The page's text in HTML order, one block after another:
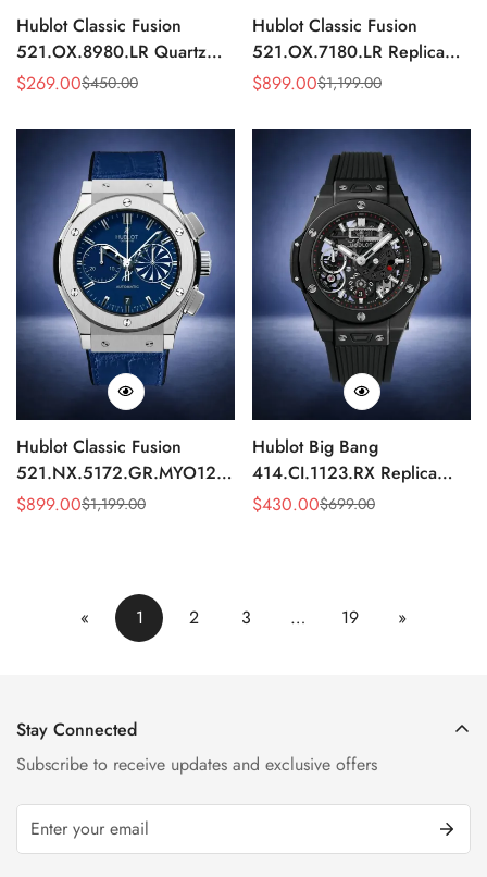
Hublot Classic Fusion
521.OX.8980.LR Quartz
Replica 46mm Green Dial
Sale
$269.00
Regular $450.00
Hublot Classic Fusion
521.OX.7180.LR Replica
45mm Blue Dial Rose Gold
Sale
$899.00
Regular $1,199.00
Hublot Classic Fusion
521.NX.5172.GR.MYO12
Replica 45mm Blue Dial
Sale
$899.00
Regular $1,199.00
Hublot Big Bang
414.CI.1123.RX Replica
43mm Black Skeleton
Sale
$430.00
Regular $699.00
« 1 2 3 … 19 »
Stay Connected
Subscribe to receive updates and exclusive offers